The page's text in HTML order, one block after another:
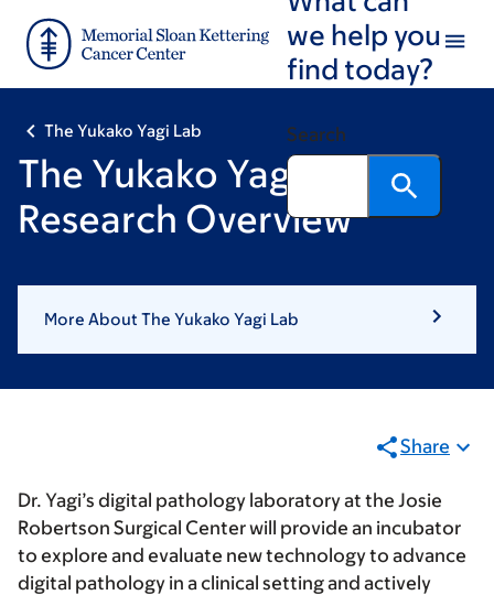
main
footer
we help you
find today?
Search
The Yukako Yagi Lab
The Yukako Yagi Lab:
Research Overview
More About The Yukako Yagi Lab
Share
Dr. Yagi’s digital pathology laboratory at the Josie
Robertson Surgical Center will provide an incubator
to explore and evaluate new technology to advance
digital pathology in a clinical setting and actively